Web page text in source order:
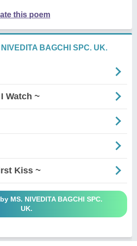
this poem
BAGCHI SPC. UK.
Watch ~
Kiss ~
MS. NIVEDITA BAGCHI SPC.
UK.